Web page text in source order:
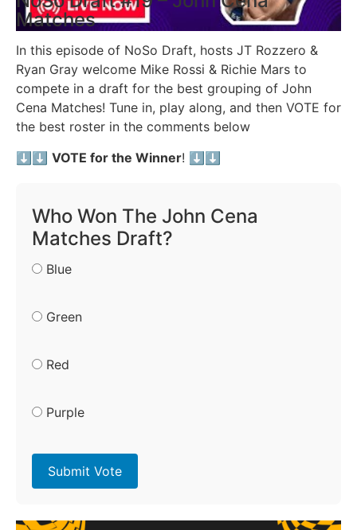
Matches
In this episode of NoSo Draft, hosts JT Rozzero &
Ryan Gray welcome Mike Rossi & Richie Mars to
compete in a draft for the best grouping of John
Cena Matches! Tune in, play along, and then VOTE for
the best roster in the comments below
⬇️⬇️ VOTE for the Winner! ⬇️⬇️
Who Won The John Cena
Matches Draft?
Blue
Green
Red
Purple
Submit Vote